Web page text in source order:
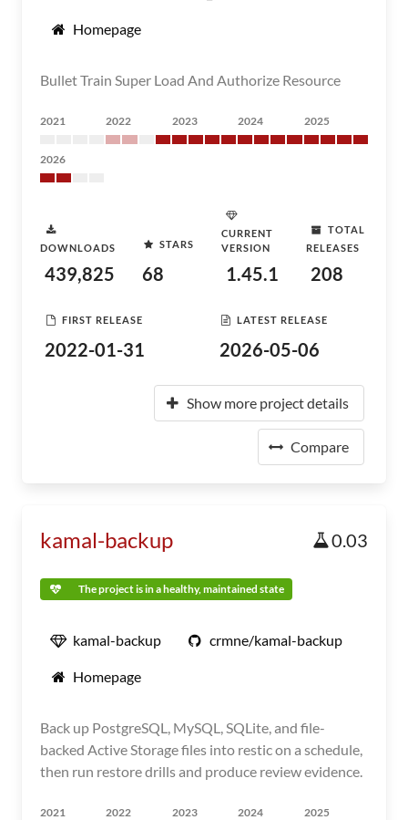
Homepage
Bullet Train Super Load And Authorize Resource
2021 2022 2023 2024 2025
2026
DOWNLOADS
439,825
STARS
68
CURRENT
VERSION
1.45.1
TOTAL
RELEASES
208
FIRST RELEASE
2022-01-31
LATEST RELEASE
2026-05-06
Show more project details
Compare
kamal-backup 0.03
The project is in a healthy, maintained state
kamal-backup crmne/kamal-backup
Homepage
Back up PostgreSQL, MySQL, SQLite, and file-
backed Active Storage files into restic on a schedule,
then run restore drills and produce review evidence.
2021 2022 2023 2024 2025